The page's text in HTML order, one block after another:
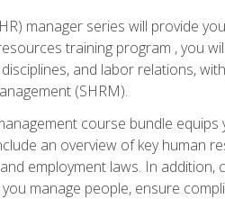
manager series will provide
training program , you
disciplines, and labor relations,
(SHRM).
course bundle
an overview of key human
employment laws. In
manage people, ensure